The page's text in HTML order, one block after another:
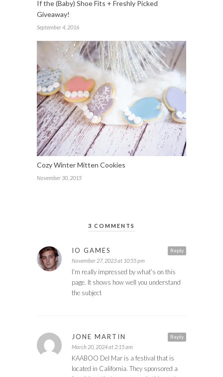
If the (Baby) Shoe Fits + Freshly Picked
Giveaway!
September 4, 2016
Cozy Winter Mitten Cookies
November 30, 2015
3 COMMENTS
Reply
IO GAMES
November 27, 2023 at 10:55 pm
I’m really impressed by what’s on this
page. It shows how well you understand
the subject
Reply
JONE MARTIN
March 20, 2024 at 2:15 am
KAABOO Del Mar is a festival that is
located in California. They sponsored a